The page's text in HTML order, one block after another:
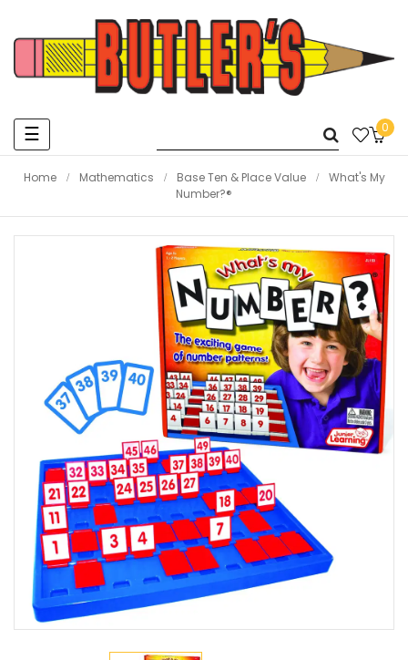
Toggle
navigation
☰ 0
Home Mathematics Base Ten & Place Value
What's My
Number?®